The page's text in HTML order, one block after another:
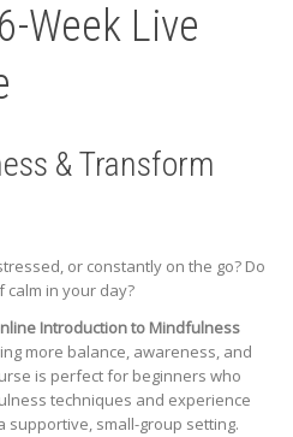
Week Live
& Transform
or constantly on the go? Do
in your day?
Introduction to Mindfulness
more balance, awareness, and
is perfect for beginners who
techniques and experience
small-group setting.